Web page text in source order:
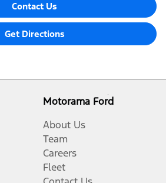
Contact Us
Get Directions
Motorama Ford
About Us
Team
Careers
Fleet